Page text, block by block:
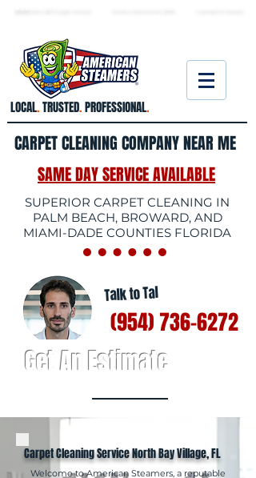
LOCAL.TRUSTED.PROFESSIONAL.
CARPET CLEANING COMPANY NEAR ME
SAME DAY SERVICE AVAILABLE
SUPERIOR CARPET CLEANING IN
PALM BEACH, BROWARD, AND
MIAMI-DADE COUNTIES FLORIDA
Talk to Tal
(954) 736-6272
Get An Estimate
Carpet Cleaning Service North Bay Village, FL
Welcome to American Steamers, a reputable